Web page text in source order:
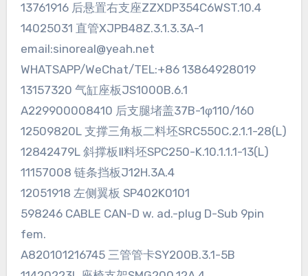
13761916 后悬置右支座ZZXDP354C6WST.10.4
14025031 直管XJPB48Z.3.1.3.3A-1
email:sinoreal@yeah.net
WHATSAPP/WeChat/TEL:+86 13864928019
13157320 气缸座板JS1000B.6.1
A229900008410 后支腿堵盖37B-1φ110/160
12509820L 支撑三角板二料坯SRC550C.2.1.1-28(L)
12842479L 斜撑板Ⅱ料坯SPC250-K.10.1.1.1-13(L)
11157008 链条挡板J12H.3A.4
12051918 左侧翼板 SP402K0101
598246 CABLE CAN-D w. ad.-plug D-Sub 9pin
fem.
A820101216745 三管管卡SY200B.3.1-5B